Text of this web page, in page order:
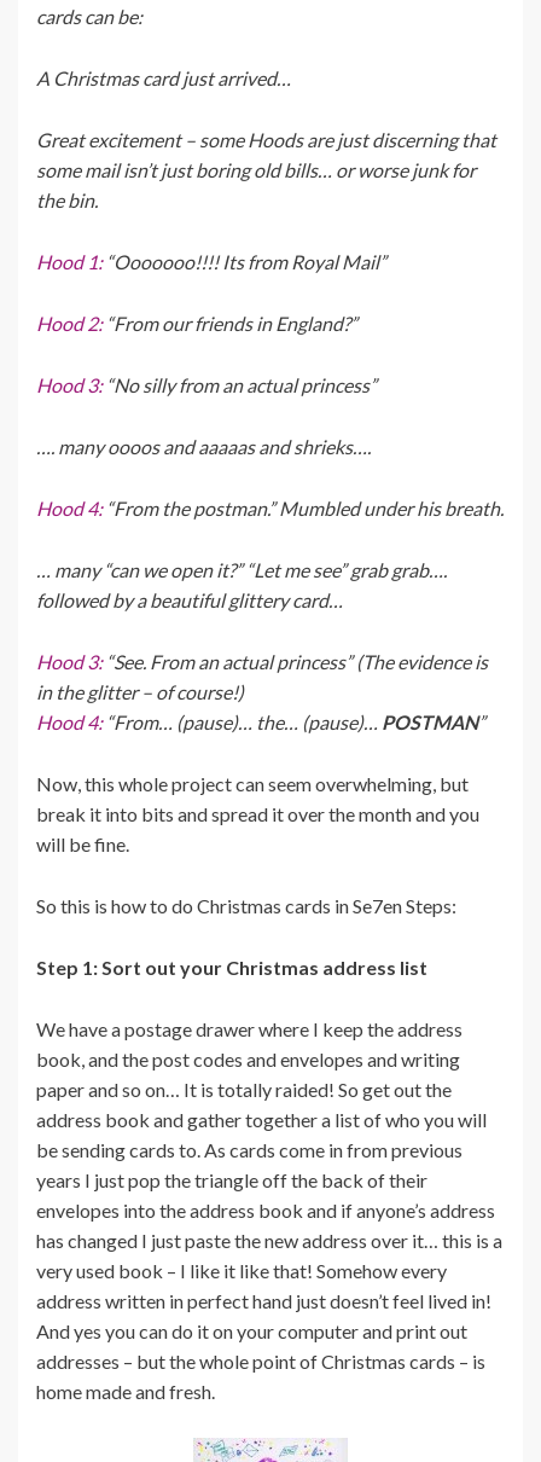
cards can be:
A Christmas card just arrived…
Great excitement – some Hoods are just discerning that
some mail isn’t just boring old bills… or worse junk for
the bin.
Hood 1:“Ooooooo!!!! Its from Royal Mail”
Hood 2:“From our friends in England?”
Hood 3:“No silly from an actual princess”
…. many oooos and aaaaas and shrieks….
Hood 4:“From the postman.” Mumbled under his breath.
… many “can we open it?” “Let me see” grab grab….
followed by a beautiful glittery card…
Hood 3:“See. From an actual princess” (The evidence is
in the glitter – of course!)
Hood 4:“From… (pause)… the… (pause)… POSTMAN”
Now, this whole project can seem overwhelming, but
break it into bits and spread it over the month and you
will be fine.
So this is how to do Christmas cards in Se7en Steps:
Step 1: Sort out your Christmas address list
We have a postage drawer where I keep the address
book, and the post codes and envelopes and writing
paper and so on… It is totally raided! So get out the
address book and gather together a list of who you will
be sending cards to. As cards come in from previous
years I just pop the triangle off the back of their
envelopes into the address book and if anyone’s address
has changed I just paste the new address over it… this is a
very used book – I like it like that! Somehow every
address written in perfect hand just doesn’t feel lived in!
And yes you can do it on your computer and print out
addresses – but the whole point of Christmas cards – is
home made and fresh.